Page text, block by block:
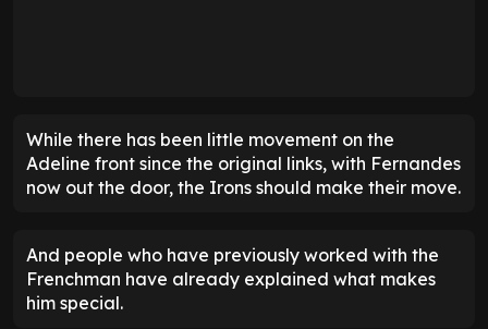
While there has been little movement on the
Adeline front since the original links, with Fernandes
now out the door, the Irons should make their move.
And people who have previously worked with the
Frenchman have already explained what makes
him special.